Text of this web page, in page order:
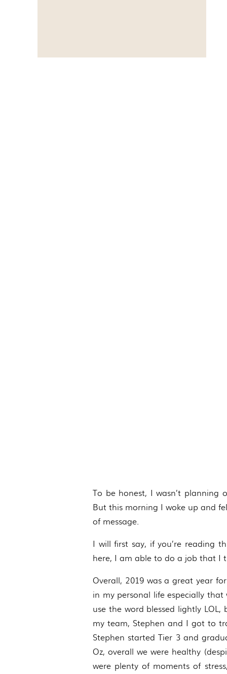
To be honest, I wasn’t
But this morning I woke up and
of message.
I will first say, if you’re reading
here, I am able to do a job that I
Overall, 2019 was a great year
in my personal life especially
use the word blessed lightly
my team, Stephen and I got to
Stephen started Tier 3 and
Oz, overall we were healthy
were plenty of moments of